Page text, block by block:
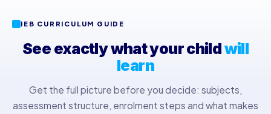
IEB CURRICULUM GUIDE
See exactly what your childwill
learn
Get the full picture before you decide: subjects,
assessment structure, enrolment steps and what makes